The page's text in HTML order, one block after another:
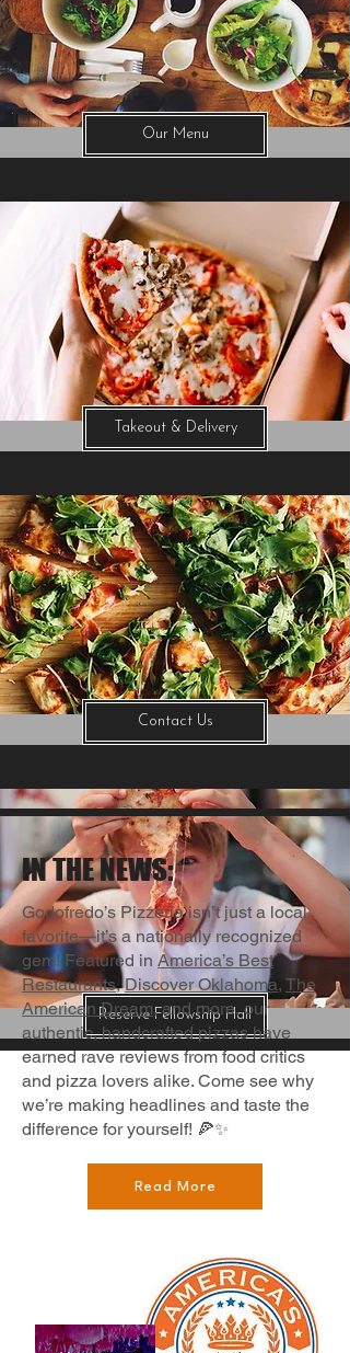
Our Menu
Takeout & Delivery
Contact Us
Reserve Fellowship Hall
IN THE NEWS:
Godofredo’s Pizzeria isn’t just a local
favorite—it’s a nationally recognized
gem! Featured in America’s Best
Restaurants,Discover Oklahoma, The
American Dream, and more, our
authentic, handcrafted pizzas have
earned rave reviews from food critics
and pizza lovers alike. Come see why
we’re making headlines and taste the
difference for yourself! 🍕✨
Read More